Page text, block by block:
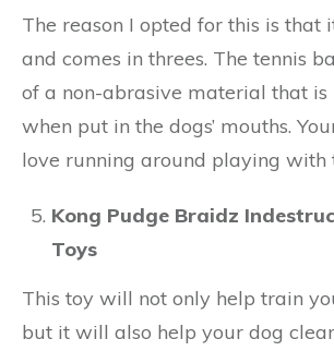
The reason I opted for this is that
and comes in threes. The tennis
of a non-abrasive material that is
when put in the dogs’ mouths.
love running around playing with
Kong Pudge Braidz
Toys
This toy will not only help train
but it will also help your dog